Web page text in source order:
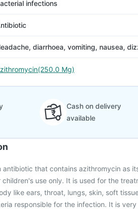
infections
diarrhoea, vomiting, nausea,
Mg)
Cash on delivery
available
antibiotic that contains azithromycin as
use only. It is used for the
like ears, throat, lungs, skin, soft
responsible for the infection. It is